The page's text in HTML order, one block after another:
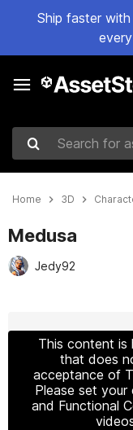
Ship faster
Search for assets
Home 3D
Medusa
Jedy92
This content
that does
acceptance of
Please set
and Functional